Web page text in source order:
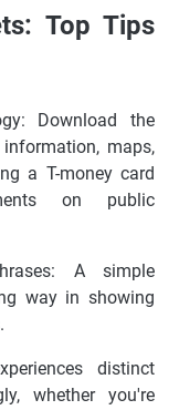
Top Tips
Download the
maps,
a T-money card
on public
A simple
way in showing
distinct
whether you're